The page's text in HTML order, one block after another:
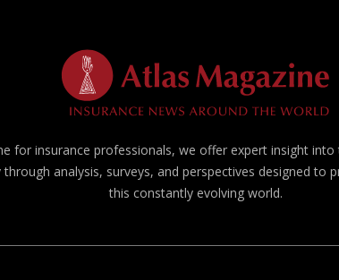
for insurance professionals, we offer expert insight
through analysis, surveys, and perspectives designed to
this constantly evolving world.